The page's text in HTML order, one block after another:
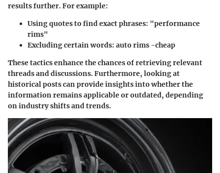
results further. For example:
Using quotes to find exact phrases: "performance
rims"
Excluding certain words: auto rims -cheap
These tactics enhance the chances of retrieving relevant
threads and discussions. Furthermore, looking at
historical posts can provide insights into whether the
information remains applicable or outdated, depending
on industry shifts and trends.